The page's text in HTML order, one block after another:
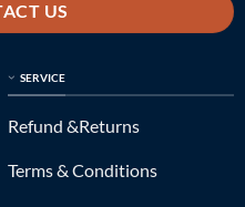
US
SERVICE
Refund &Returns
Terms & Conditions